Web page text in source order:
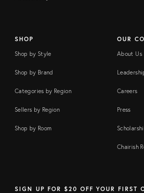
SHOP
Shop by Style
Shop by Brand
Categories by Region
Sellers by Region
Shop by Room
OUR
About Us
Careers
Press
Chairish
SIGN UP FOR $20 OFF YOUR FIRST